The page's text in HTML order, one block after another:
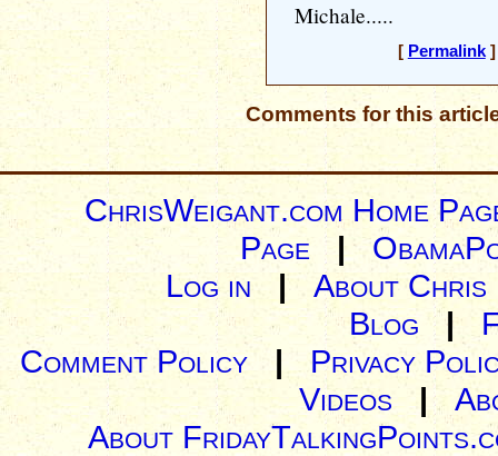
Michale.....
[ Permalink]
Comments for this
ChrisWeigant.com Home
Page |
Log in| About Chris
Blog |
Comment Policy | Privacy
Videos|
About